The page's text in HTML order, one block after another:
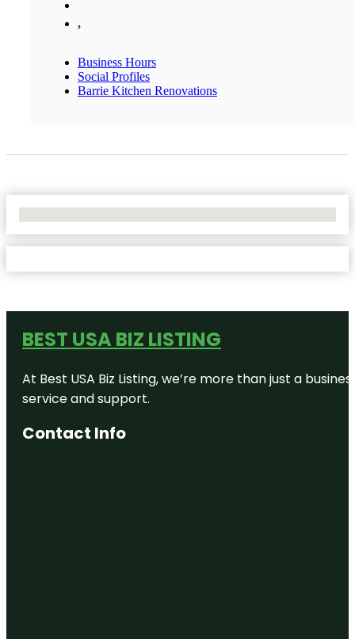
,
Business Hours
Social Profiles
Barrie Kitchen Renovations
BEST USA BIZ LISTING
At Best USA Biz Listing, we’re more than just a
service and support.
Contact Info